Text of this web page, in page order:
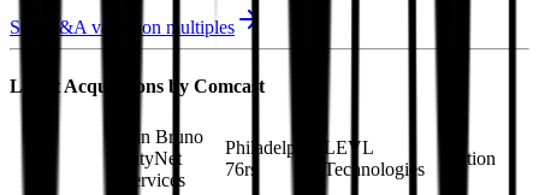
See M&A valuation multiples
Latest Acquisitions by Comcast
San Bruno
CityNet
Services
Philadelphia
76rs
LEVL
Technologies
Notion